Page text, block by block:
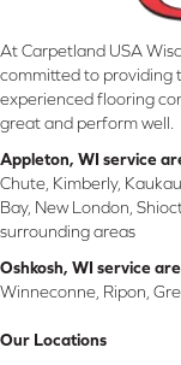
At Carpetland USA
committed to providing
experienced flooring
great and perform well.
Appleton, WI service
Chute, Kimberly,
Bay, New London,
surrounding areas
Oshkosh, WI service
Winneconne, Ripon,
Our Locations